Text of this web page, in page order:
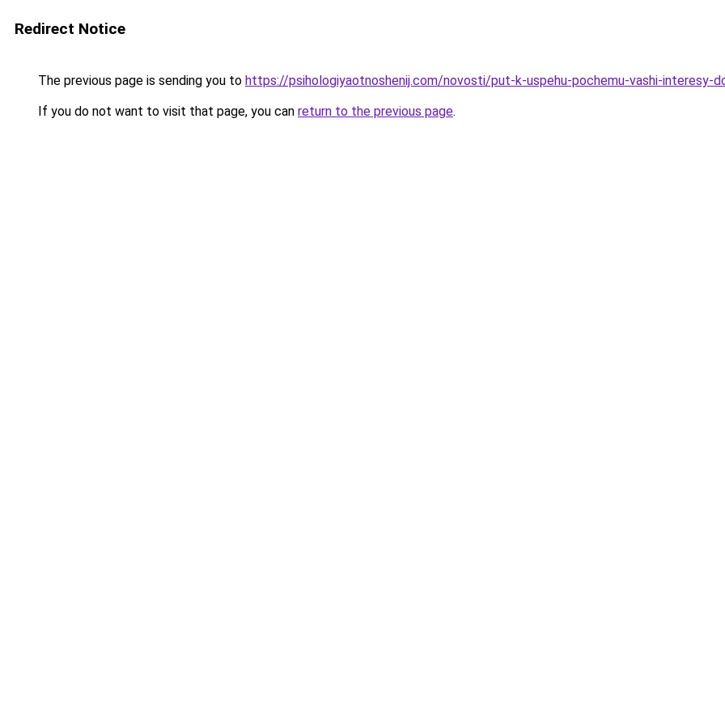
Redirect Notice
The previous page is sending you to https://psihologiyaotnoshenij.com/novosti/put-k-uspehu-pochemu-vashi-interesy-
If you do not want to visit that page, you can return to the previous page.